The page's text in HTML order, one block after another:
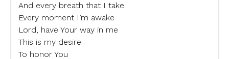
And every breath that I take
Every moment I’m awake
Lord, have Your way in me
This is my desire
To honor You